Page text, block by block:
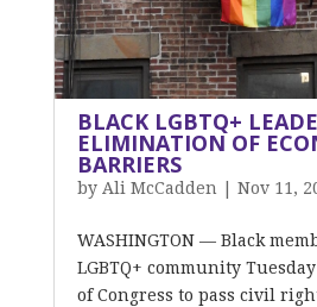
BLACK LGBTQ+
ELIMINATION OF
BARRIERS
by Ali McCadden Nov 11,
WASHINGTON — Black
LGBTQ+ community
of Congress to pass civil